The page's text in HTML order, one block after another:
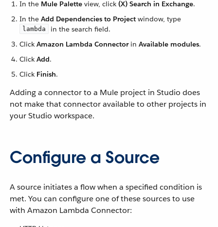
In the Mule Palette view, click (X) Search in Exchange.
In the Add Dependencies to Project window, type
lambda
in the search field.
Click Amazon Lambda Connectorin Available modules.
Click Add.
Click Finish.
Adding a connector to a Mule project in Studio does
not make that connector available to other projects in
your Studio workspace.
Configure a Source
A source initiates a flow when a specified condition is
met. You can configure one of these sources to use
with Amazon Lambda Connector: